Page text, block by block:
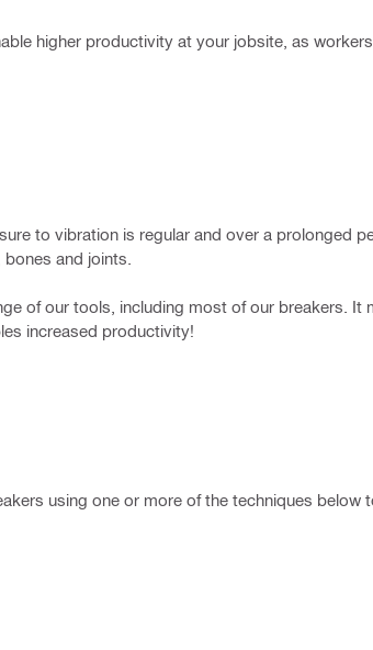
higher productivity at your jobsite, as
to vibration is regular and over a prolonged
and joints.
of our tools, including most of our breakers. It
increased productivity!
using one or more of the techniques below